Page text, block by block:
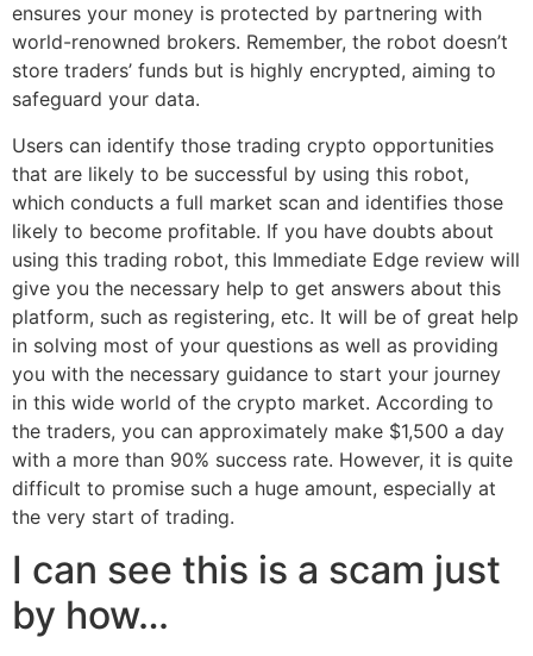
ensures your money is protected by partnering with
world-renowned brokers. Remember, the robot doesn’t
store traders’ funds but is highly encrypted, aiming to
safeguard your data.
Users can identify those trading crypto opportunities
that are likely to be successful by using this robot,
which conducts a full market scan and identifies those
likely to become profitable. If you have doubts about
using this trading robot, this Immediate Edge review will
give you the necessary help to get answers about this
platform, such as registering, etc. It will be of great help
in solving most of your questions as well as providing
you with the necessary guidance to start your journey
in this wide world of the crypto market. According to
the traders, you can approximately make $1,500 a day
with a more than 90% success rate. However, it is quite
difficult to promise such a huge amount, especially at
the very start of trading.
I can see this is a scam just
by how…